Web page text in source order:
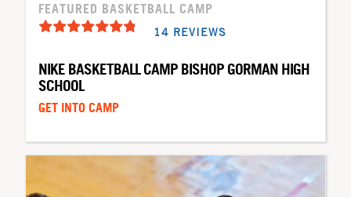
FEATURED BASKETBALL CAMP
14 REVIEWS
NIKE BASKETBALL CAMP BISHOP GORMAN HIGH
SCHOOL
GET INTO CAMP